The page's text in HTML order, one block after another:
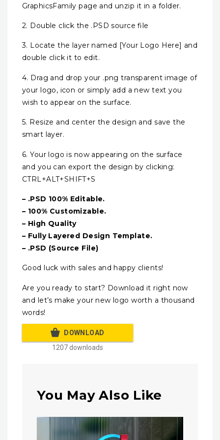
GraphicsFamily page and unzip it in a folder.
2. Double click the .PSD source file
3. Locate the layer named [Your Logo Here] and
double click it to edit.
4. Drag and drop your .png transparent image of
your logo, icon or simply add a new text you
wish to appear on the surface.
5. Resize and center the design and save the
smart layer.
6. Your logo is now appearing on the surface
and you can export the design by clicking:
CTRL+ALT+SHIFT+S
– .PSD 100% Editable.
– 100% Customizable.
– High Quality
– Fully Layered Design Template.
– .PSD (Source File)
Good luck with sales and happy clients!
Are you ready to start? Download it right now
and let’s make your new logo worth a thousand
words!
DOWNLOAD
1207 downloads
You May Also Like